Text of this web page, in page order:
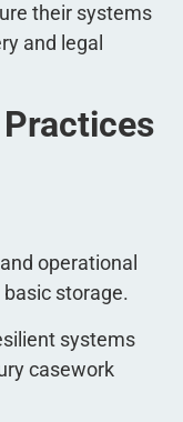
their systems
and legal
operational
storage.
systems
casework